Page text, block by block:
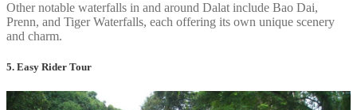
Other notable waterfalls in and around Dalat include Bao Dai,
Prenn, and Tiger Waterfalls, each offering its own unique scenery
and charm.
5. Easy Rider Tour